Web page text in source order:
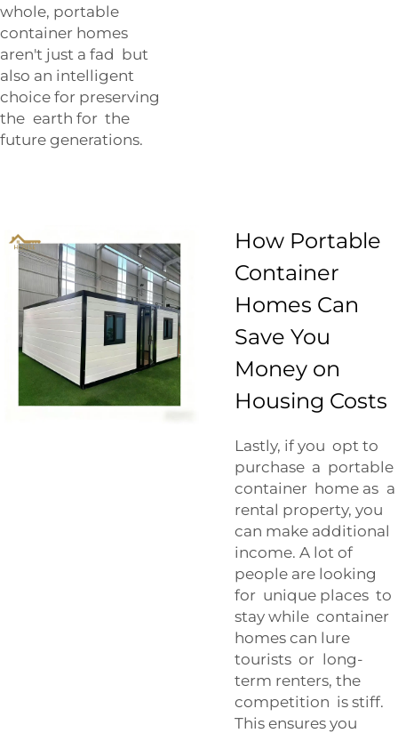
whole, portable
container homes
aren't just a fad but
also an intelligent
choice for preserving
the earth for the
future generations.
How Portable
Container
Homes Can
Save You
Money on
Housing Costs
Lastly, if you opt to
purchase a portable
container home as a
rental property, you
can make additional
income. A lot of
people are looking
for unique places to
stay while container
homes can lure
tourists or long-
term renters, the
competition is stiff.
This ensures you